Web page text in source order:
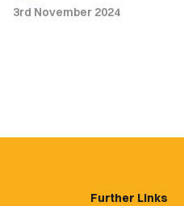
3rd November 2024
Further Links